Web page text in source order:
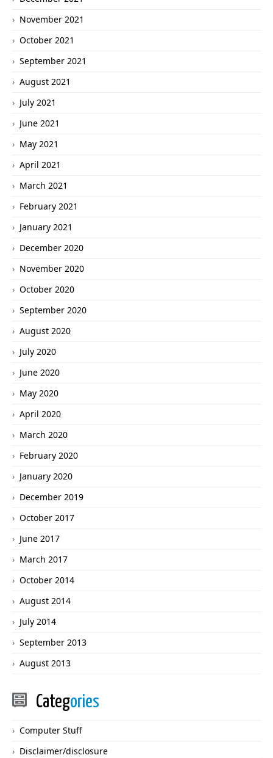
November 2021
October 2021
September 2021
August 2021
July 2021
June 2021
May 2021
April 2021
March 2021
February 2021
January 2021
December 2020
November 2020
October 2020
September 2020
August 2020
July 2020
June 2020
May 2020
April 2020
March 2020
February 2020
January 2020
December 2019
October 2017
June 2017
March 2017
October 2014
August 2014
July 2014
September 2013
August 2013
Categories
Computer Stuff
Disclaimer/disclosure